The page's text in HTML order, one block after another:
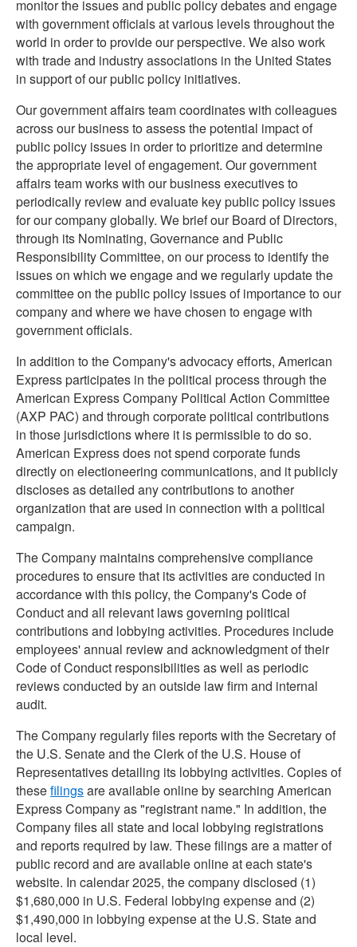
monitor the issues and public policy debates and engage
with government officials at various levels throughout the
world in order to provide our perspective. We also work
with trade and industry associations in the United States
in support of our public policy initiatives.
Our government affairs team coordinates with colleagues
across our business to assess the potential impact of
public policy issues in order to prioritize and determine
the appropriate level of engagement. Our government
affairs team works with our business executives to
periodically review and evaluate key public policy issues
for our company globally. We brief our Board of Directors,
through its Nominating, Governance and Public
Responsibility Committee, on our process to identify the
issues on which we engage and we regularly update the
committee on the public policy issues of importance to our
company and where we have chosen to engage with
government officials.
In addition to the Company's advocacy efforts, American
Express participates in the political process through the
American Express Company Political Action Committee
(AXP PAC) and through corporate political contributions
in those jurisdictions where it is permissible to do so.
American Express does not spend corporate funds
directly on electioneering communications, and it publicly
discloses as detailed any contributions to another
organization that are used in connection with a political
campaign.
The Company maintains comprehensive compliance
procedures to ensure that its activities are conducted in
accordance with this policy, the Company's Code of
Conduct and all relevant laws governing political
contributions and lobbying activities. Procedures include
employees' annual review and acknowledgment of their
Code of Conduct responsibilities as well as periodic
reviews conducted by an outside law firm and internal
audit.
The Company regularly files reports with the Secretary of
the U.S. Senate and the Clerk of the U.S. House of
Representatives detailing its lobbying activities. Copies of
thesefilingsare available online by searching American
Express Company as "registrant name." In addition, the
Company files all state and local lobbying registrations
and reports required by law. These filings are a matter of
public record and are available online at each state's
website. In calendar 2025, the company disclosed (1)
$1,680,000 in U.S. Federal lobbying expense and (2)
$1,490,000 in lobbying expense at the U.S. State and
local level.